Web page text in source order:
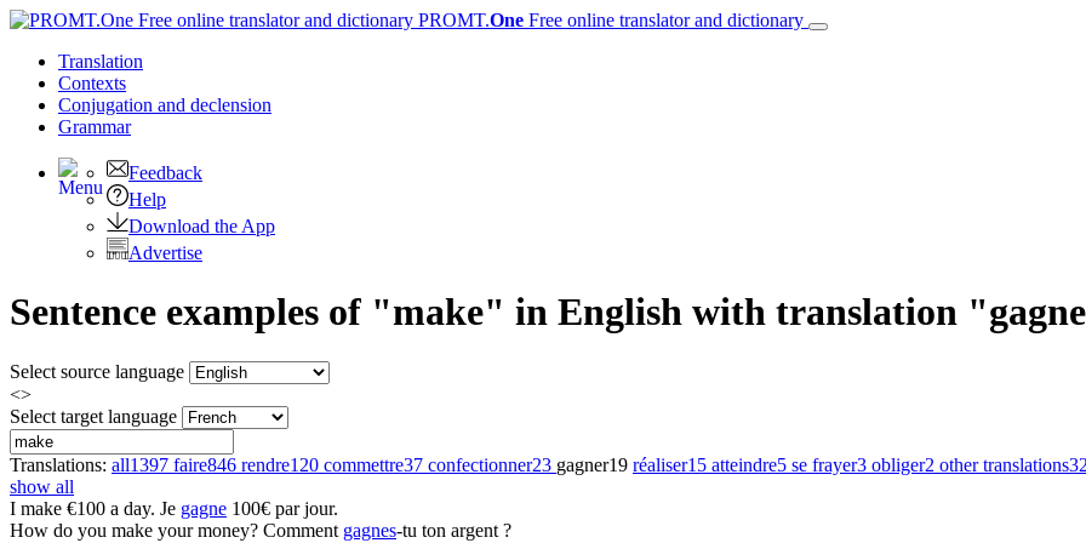
PROMT.One Free online translator and dictionary
Translation
Contexts
Conjugation and declension
Grammar
Feedback
Help
Download the App
Advertise
Sentence examples of "make" in English with translation
Select source language
<>
Select target language
Translations: all1397 faire846 rendre120 commettre37 confectionner23 gagner19 réaliser15 atteindre5 se frayer3 obliger2 other translations
show all
I make €100 a day. Je gagne 100€ par jour.
How do you make your money? Comment gagnes-tu ton argent ?